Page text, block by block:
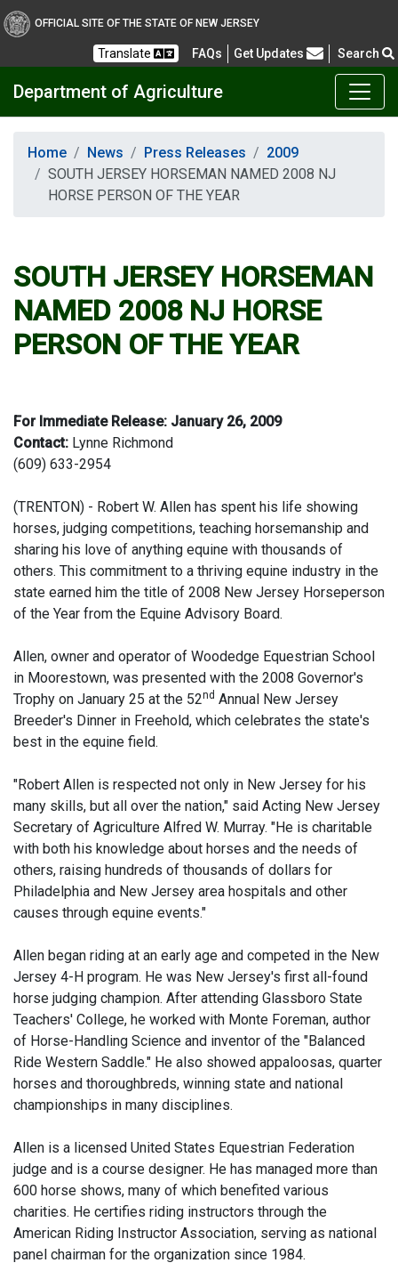
OFFICIAL SITE OF THE STATE OF NEW JERSEY
Translate FAQs Frequently Asked Questions
Get Updates Search
Department of Agriculture
Home News Press Releases
2009
SOUTH JERSEY HORSEMAN NAMED 2008 NJ
HORSE PERSON OF THE YEAR
SOUTH JERSEY HORSEMAN
NAMED 2008 NJ HORSE
PERSON OF THE YEAR
For Immediate Release: January 26, 2009
Contact: Lynne Richmond
(609) 633-2954
(TRENTON) - Robert W. Allen has spent his life showing
horses, judging competitions, teaching horsemanship and
sharing his love of anything equine with thousands of
others. This commitment to a thriving equine industry in the
state earned him the title of 2008 New Jersey Horseperson
of the Year from the Equine Advisory Board.
Allen, owner and operator of Woodedge Equestrian School
in Moorestown, was presented with the 2008 Governor's
Trophy on January 25 at the 52nd Annual New Jersey
Breeder's Dinner in Freehold, which celebrates the state's
best in the equine field.
"Robert Allen is respected not only in New Jersey for his
many skills, but all over the nation," said Acting New Jersey
Secretary of Agriculture Alfred W. Murray. "He is charitable
with both his knowledge about horses and the needs of
others, raising hundreds of thousands of dollars for
Philadelphia and New Jersey area hospitals and other
causes through equine events."
Allen began riding at an early age and competed in the New
Jersey 4-H program. He was New Jersey's first all-found
horse judging champion. After attending Glassboro State
Teachers' College, he worked with Monte Foreman, author
of Horse-Handling Science and inventor of the "Balanced
Ride Western Saddle." He also showed appaloosas, quarter
horses and thoroughbreds, winning state and national
championships in many disciplines.
Allen is a licensed United States Equestrian Federation
judge and is a course designer. He has managed more than
600 horse shows, many of which benefited various
charities. He certifies riding instructors through the
American Riding Instructor Association, serving as national
panel chairman for the organization since 1984.